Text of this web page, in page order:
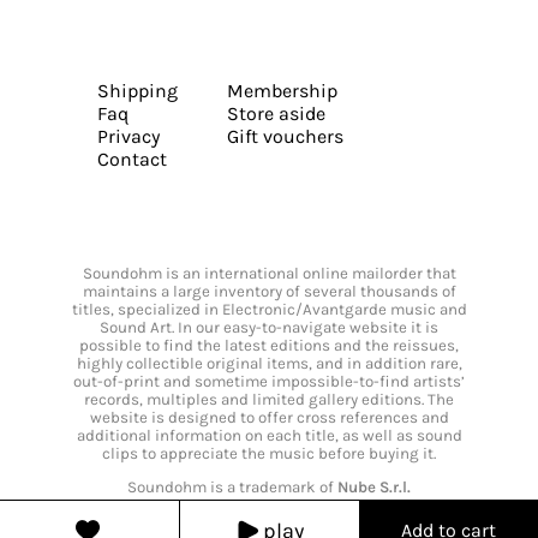
play Add to cart
Shipping
Faq
Privacy
Contact
Membership
Store aside
Gift vouchers
Soundohm is an international online mailorder that
maintains a large inventory of several thousands of
titles, specialized in Electronic/Avantgarde music and
Sound Art. In our easy-to-navigate website it is
possible to find the latest editions and the reissues,
highly collectible original items, and in addition rare,
out-of-print and sometime impossible-to-find artists’
records, multiples and limited gallery editions. The
website is designed to offer cross references and
additional information on each title, as well as sound
clips to appreciate the music before buying it.
Soundohm is a trademark of Nube S.r.l.